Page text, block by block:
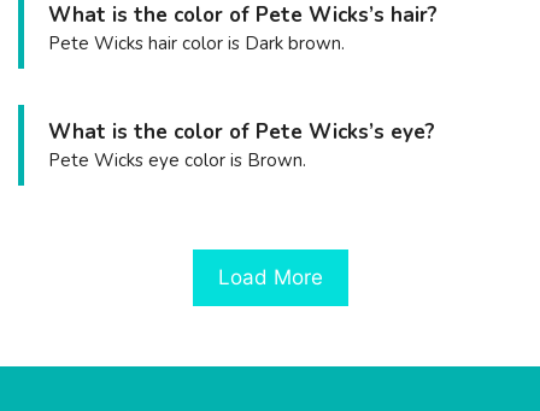
What is the color of Pete Wicks’s hair?
Pete Wicks hair color is Dark brown.
What is the color of Pete Wicks’s eye?
Pete Wicks eye color is Brown.
Load More